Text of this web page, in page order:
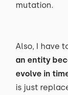
mutation.
Also, I have
an entity
evolve in
is just